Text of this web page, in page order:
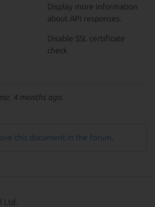
Display more information
about API responses.
Disable SSL certificate
check
4 months ago.
this document in the forum
Ltd.